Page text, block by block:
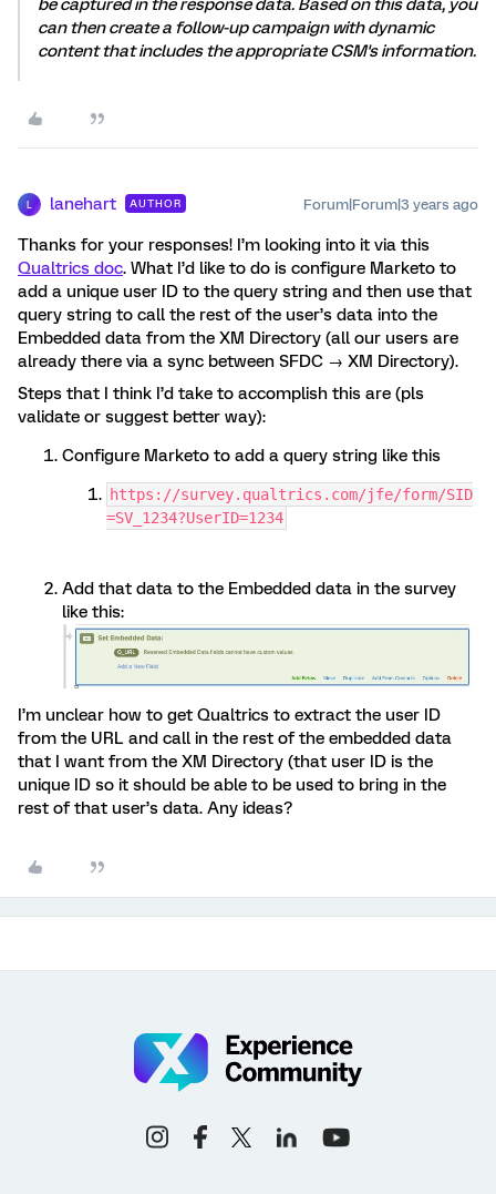
be captured in the response data. Based on this data, you
can then create a follow-up campaign with dynamic
content that includes the appropriate CSM's information.
lanehart AUTHOR Forum|Forum|3 years ago
Thanks for your responses! I’m looking into it via this
Qualtrics doc. What I’d like to do is configure Marketo to
add a unique user ID to the query string and then use that
query string to call the rest of the user’s data into the
Embedded data from the XM Directory (all our users are
already there via a sync between SFDC → XM Directory).
Steps that I think I’d take to accomplish this are (pls
validate or suggest better way):
Configure Marketo to add a query string like this
https://survey.qualtrics.com/jfe/form/SID
=SV_1234?UserID=1234
Add that data to the Embedded data in the survey
like this:
I’m unclear how to get Qualtrics to extract the user ID
from the URL and call in the rest of the embedded data
that I want from the XM Directory (that user ID is the
unique ID so it should be able to be used to bring in the
rest of that user’s data. Any ideas?